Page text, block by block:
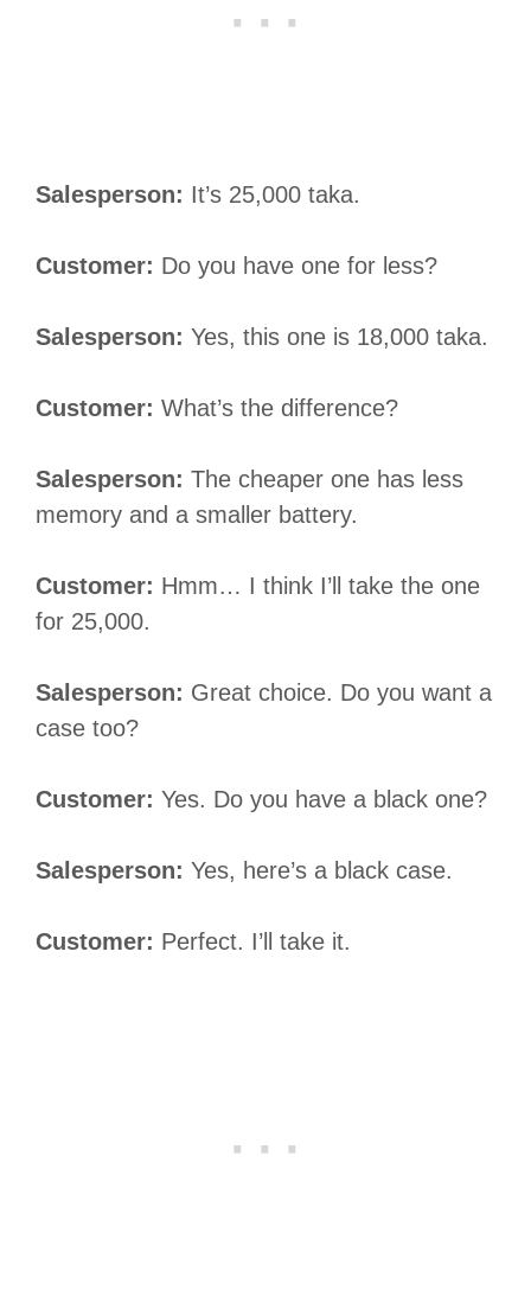
Salesperson: It’s 25,000 taka.
Customer: Do you have one for less?
Salesperson: Yes, this one is 18,000 taka.
Customer: What’s the difference?
Salesperson: The cheaper one has less
memory and a smaller battery.
Customer: Hmm… I think I’ll take the one
for 25,000.
Salesperson: Great choice. Do you want a
case too?
Customer: Yes. Do you have a black one?
Salesperson: Yes, here’s a black case.
Customer: Perfect. I’ll take it.